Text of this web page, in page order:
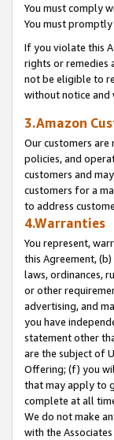
You must comply
You must
If you violate this
rights or remedies
not be eligible to
without notice and
3.Amazon
Our customers
policies, and
customers and
customers for a
to address
4.Warranties
You represent,
this Agreement,
laws, ordinances,
or other
advertising, and
you have
statement other
are the subject of
Offering; (f) you
that may apply to
complete at all
We do not make
with the